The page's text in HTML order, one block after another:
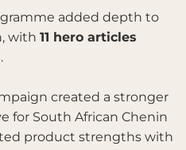
added depth to
with 11 hero articles
.
created a stronger
for South African Chenin
product strengths with